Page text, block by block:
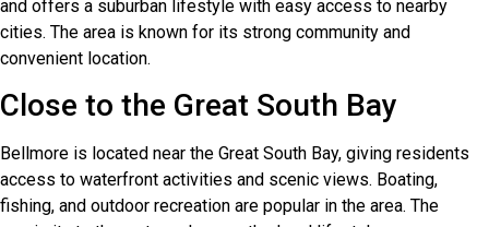
and offers a suburban lifestyle with easy access to nearby
cities. The area is known for its strong community and
convenient location.
Close to the Great South Bay
Bellmore is located near the Great South Bay, giving residents
access to waterfront activities and scenic views. Boating,
fishing, and outdoor recreation are popular in the area. The